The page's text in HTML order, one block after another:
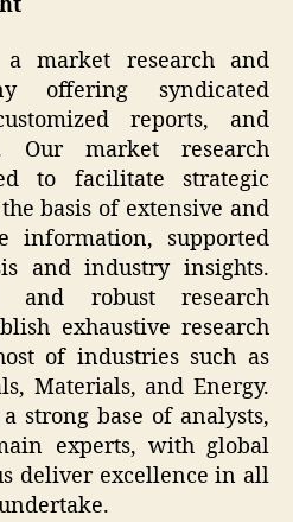
market research and
offering syndicated
reports, and
Our market research
to facilitate strategic
basis of extensive and
information, supported
and industry insights.
and robust research
exhaustive research
of industries such as
Materials, and Energy.
strong base of analysts,
experts, with global
deliver excellence in all